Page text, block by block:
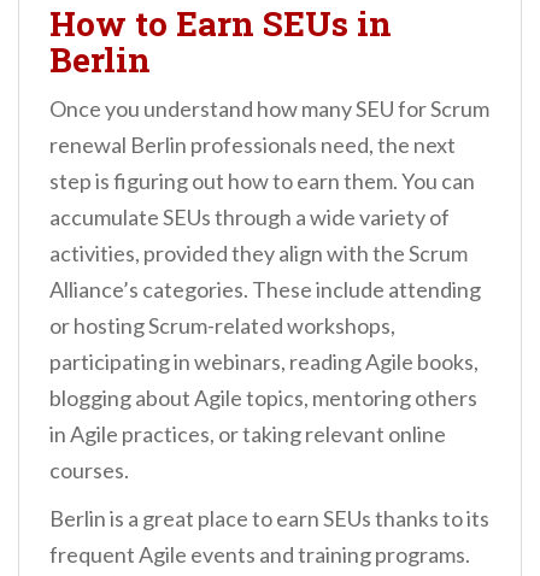
How to Earn SEUs in
Berlin
Once you understand how many SEU for Scrum
renewal Berlin professionals need, the next
step is figuring out how to earn them. You can
accumulate SEUs through a wide variety of
activities, provided they align with the Scrum
Alliance’s categories. These include attending
or hosting Scrum-related workshops,
participating in webinars, reading Agile books,
blogging about Agile topics, mentoring others
in Agile practices, or taking relevant online
courses.
Berlin is a great place to earn SEUs thanks to its
frequent Agile events and training programs.